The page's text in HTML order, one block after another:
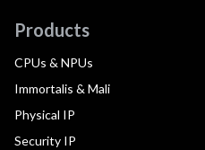
Products
CPUs & NPUs
Immortalis & Mali
Physical IP
Security IP